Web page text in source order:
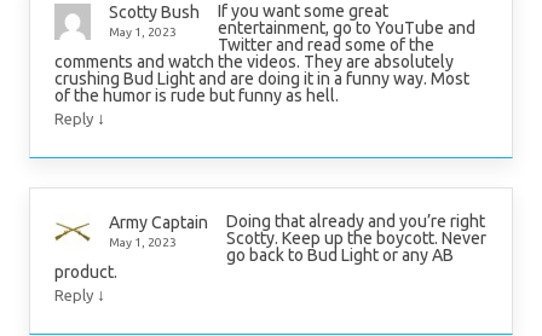
Scotty Bush
May 1, 2023
If you want some great
entertainment, go to YouTube and
Twitter and read some of the
comments and watch the videos. They are absolutely
crushing Bud Light and are doing it in a funny way. Most
of the humor is rude but funny as hell.
Reply ↓
Army Captain
May 1, 2023
Doing that already and you’re right
Scotty. Keep up the boycott. Never
go back to Bud Light or any AB
product.
Reply ↓